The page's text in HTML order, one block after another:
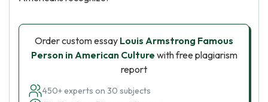
Order custom essay Louis Armstrong Famous
Person in American Culture with free plagiarism
report
450+ experts on 30 subjects